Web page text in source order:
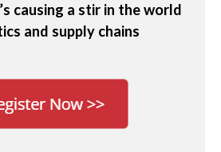
causing a stir in the world
and supply chains